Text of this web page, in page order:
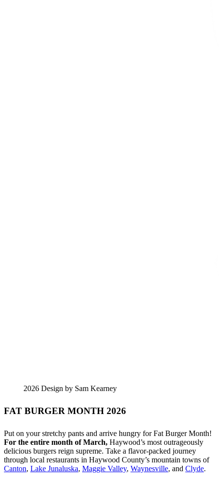
2026 Design by Sam Kearney
FAT BURGER MONTH 2026
Put on your stretchy pants and arrive hungry for Fat Burger Month!
For the entire month of March, Haywood’s most outrageously
delicious burgers reign supreme. Take a flavor-packed journey
through local restaurants in Haywood County’s mountain towns of
Canton, Lake Junaluska, Maggie Valley, Waynesville, and Clyde.